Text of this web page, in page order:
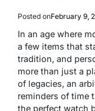
Posted onFebruary 9,
In an age where
a few items that
tradition, and
more than just a
of legacies, an
reminders of time
the perfect watch